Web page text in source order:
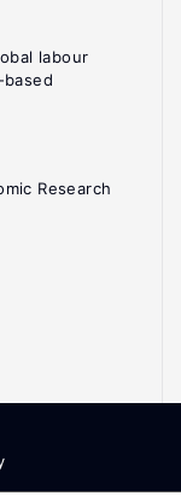
labour
Research